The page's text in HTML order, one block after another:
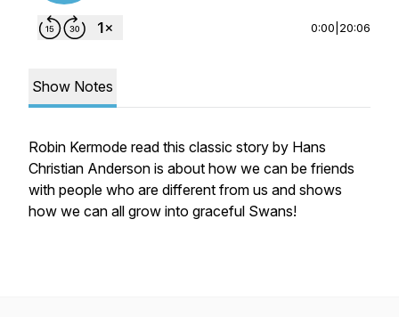
0:00 20:06
Show Notes
Robin Kermode read this classic story by Hans
Christian Anderson is about how we can be friends
with people who are different from us and shows
how we can all grow into graceful Swans!